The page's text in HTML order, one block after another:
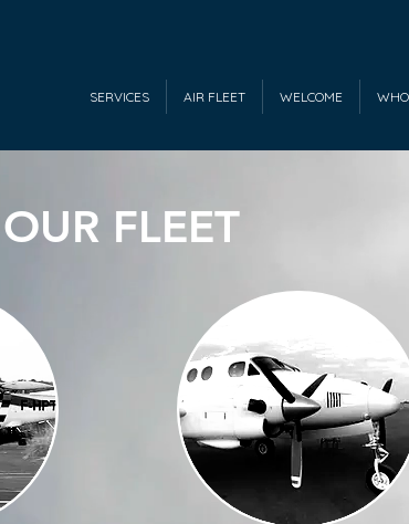
SERVICES AIR FLEET WELCOME
OUR FLEET